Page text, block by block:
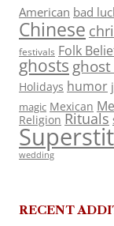
American bad
Chinese
festivals Folk
ghosts
Holidays humor
magic Mexican
Religion Rituals
wedding
RECENT